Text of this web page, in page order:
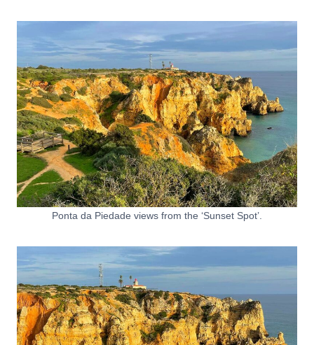
Ponta da Piedade views from the ‘Sunset Spot’.